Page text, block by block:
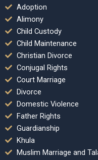
Adoption
Alimony
Child Custody
Child Maintenance
Christian Divorce
Conjugal Rights
Court Marriage
Divorce
Domestic Violence
Father Rights
Guardianship
Khula
Muslim Marriage and